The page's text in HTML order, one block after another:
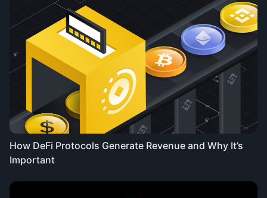
How DeFi Protocols Generate Revenue and Why It’s
Important